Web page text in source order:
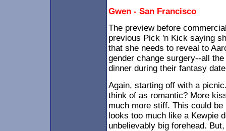
Gwen - San Francisco
The preview before
previous Pick 'n Kick saying
that she needs to reveal to
gender change surgery--all
dinner during their fantasy
Again, starting off with a
think of as romantic? More
much more stiff. This could
looks too much like a Kewpie
unbelievably big forehead.